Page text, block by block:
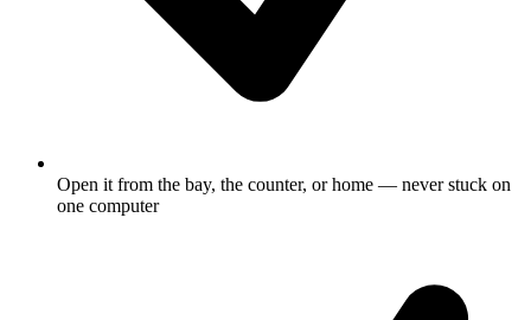
Open it from the bay, the counter, or home — never stuck on
one computer